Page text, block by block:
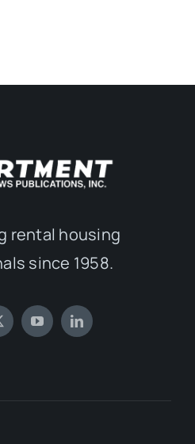
rental housing
since 1958.